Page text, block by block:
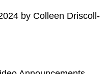
by Colleen Driscoll-